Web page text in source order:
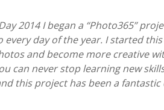
2014 I began a “Photo365”
every day of the year. I started
and become more creative
can never stop learning new
this project has been a fantastic